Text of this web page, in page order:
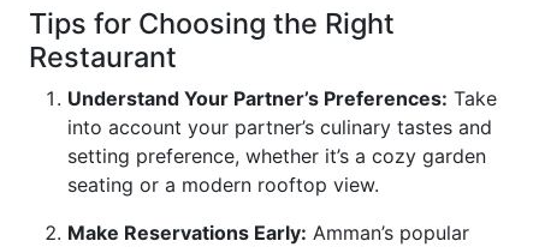
Tips for Choosing the Right
Restaurant
Understand Your Partner’s Preferences: Take
into account your partner’s culinary tastes and
setting preference, whether it’s a cozy garden
seating or a modern rooftop view.
Make Reservations Early: Amman’s popular